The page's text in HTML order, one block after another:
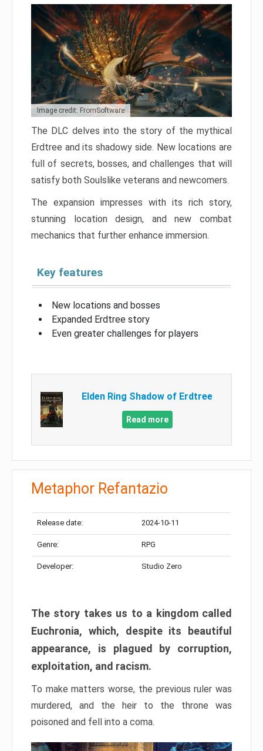
Image credit: FromSoftware
The DLC delves into the story of the mythical
Erdtree and its shadowy side. New locations are
full of secrets, bosses, and challenges that will
satisfy both Soulslike veterans and newcomers.
The expansion impresses with its rich story,
stunning location design, and new combat
mechanics that further enhance immersion.
Key features
New locations and bosses
Expanded Erdtree story
Even greater challenges for players
Elden Ring Shadow of Erdtree
Read more
Metaphor Refantazio
Release date: 2024-10-11
Genre: RPG
Developer: Studio Zero
The story takes us to a kingdom called
Euchronia, which, despite its beautiful
appearance, is plagued by corruption,
exploitation, and racism.
To make matters worse, the previous ruler was
murdered, and the heir to the throne was
poisoned and fell into a coma.